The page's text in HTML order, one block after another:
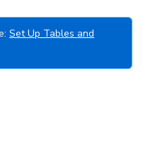
Set Up Tables and